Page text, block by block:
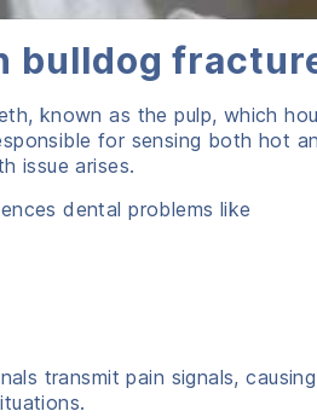
bulldog
known as the pulp, which
for sensing both hot
issue arises.
dental problems like
transmit pain signals,